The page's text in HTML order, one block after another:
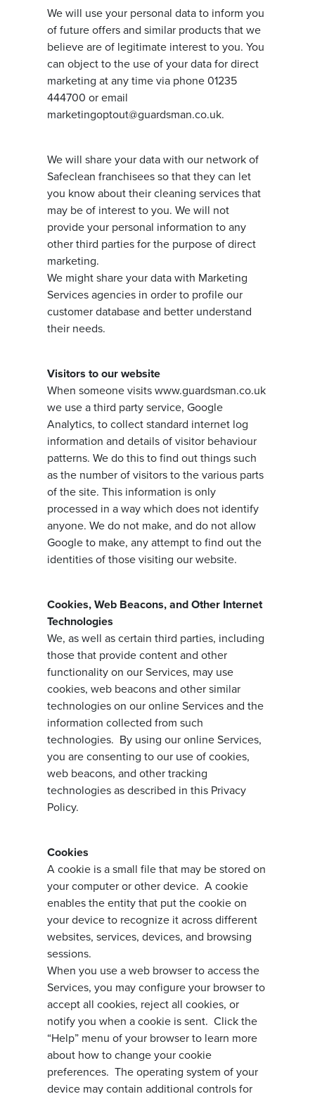
We will use your personal data to inform you
of future offers and similar products that we
believe are of legitimate interest to you. You
can object to the use of your data for direct
marketing at any time via phone 01235
444700 or email
marketingoptout@guardsman.co.uk.
We will share your data with our network of
Safeclean franchisees so that they can let
you know about their cleaning services that
may be of interest to you. We will not
provide your personal information to any
other third parties for the purpose of direct
marketing.
We might share your data with Marketing
Services agencies in order to profile our
customer database and better understand
their needs.
Visitors to our website
When someone visits www.guardsman.co.uk
we use a third party service, Google
Analytics, to collect standard internet log
information and details of visitor behaviour
patterns. We do this to find out things such
as the number of visitors to the various parts
of the site. This information is only
processed in a way which does not identify
anyone. We do not make, and do not allow
Google to make, any attempt to find out the
identities of those visiting our website.
Cookies, Web Beacons, and Other Internet
Technologies
We, as well as certain third parties, including
those that provide content and other
functionality on our Services, may use
cookies, web beacons and other similar
technologies on our online Services and the
information collected from such
technologies. By using our online Services,
you are consenting to our use of cookies,
web beacons, and other tracking
technologies as described in this Privacy
Policy.
Cookies
A cookie is a small file that may be stored on
your computer or other device. A cookie
enables the entity that put the cookie on
your device to recognize it across different
websites, services, devices, and browsing
sessions.
When you use a web browser to access the
Services, you may configure your browser to
accept all cookies, reject all cookies, or
notify you when a cookie is sent. Click the
“Help” menu of your browser to learn more
about how to change your cookie
preferences. The operating system of your
device may contain additional controls for